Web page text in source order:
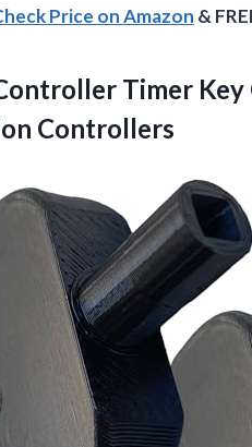
Price on Amazon &
Timer
Controllers